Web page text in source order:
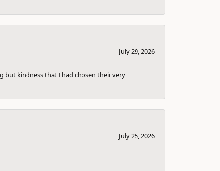
July 29, 2026
but kindness that I had chosen their very
July 25, 2026